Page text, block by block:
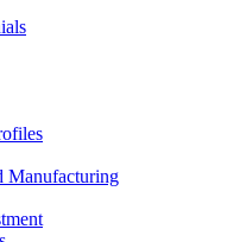
Manufacturing